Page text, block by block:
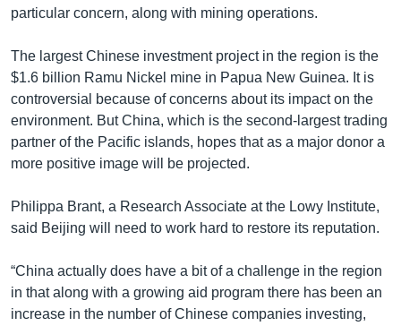
particular concern, along with mining operations.
The largest Chinese investment project in the region is the
$1.6 billion Ramu Nickel mine in Papua New Guinea. It is
controversial because of concerns about its impact on the
environment. But China, which is the second-largest trading
partner of the Pacific islands, hopes that as a major donor a
more positive image will be projected.
Philippa Brant, a Research Associate at the Lowy Institute,
said Beijing will need to work hard to restore its reputation.
“China actually does have a bit of a challenge in the region
in that along with a growing aid program there has been an
increase in the number of Chinese companies investing,